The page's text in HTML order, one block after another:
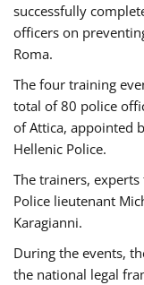
successfully
officers on
Roma.
The four training
total of 80 police
of Attica, appointed
Hellenic Police.
The trainers,
Police lieutenant
Karagianni.
During the events,
the national legal